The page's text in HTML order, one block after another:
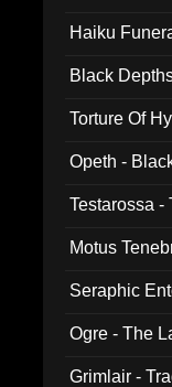
Haiku
Black
Torture Of
Opeth -
Testarossa -
Motus
Seraphic
Ogre - The
Grimlair -